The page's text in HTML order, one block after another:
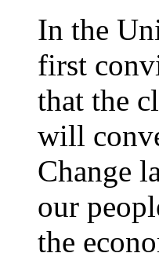
In the
first
that the
will
Change
our
the